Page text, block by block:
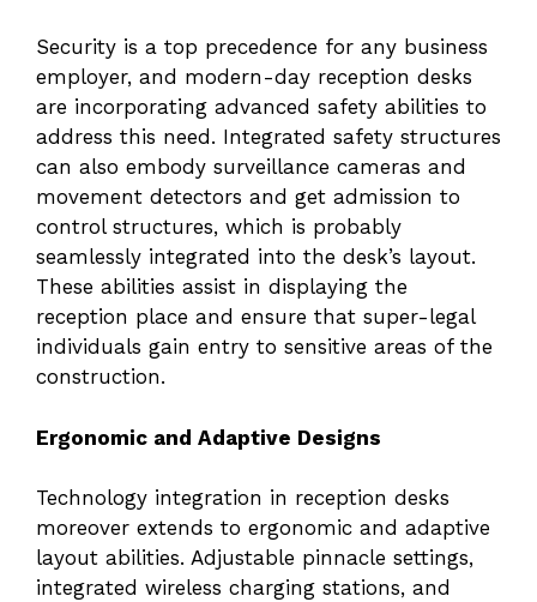
Security is a top precedence for any business
employer, and modern-day reception desks
are incorporating advanced safety abilities to
address this need. Integrated safety structures
can also embody surveillance cameras and
movement detectors and get admission to
control structures, which is probably
seamlessly integrated into the desk’s layout.
These abilities assist in displaying the
reception place and ensure that super-legal
individuals gain entry to sensitive areas of the
construction.
Ergonomic and Adaptive Designs
Technology integration in reception desks
moreover extends to ergonomic and adaptive
layout abilities. Adjustable pinnacle settings,
integrated wireless charging stations, and